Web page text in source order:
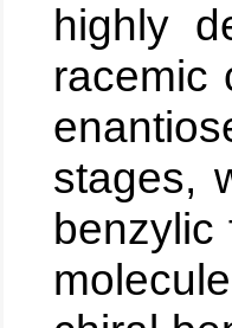
highly
racemic
stages,